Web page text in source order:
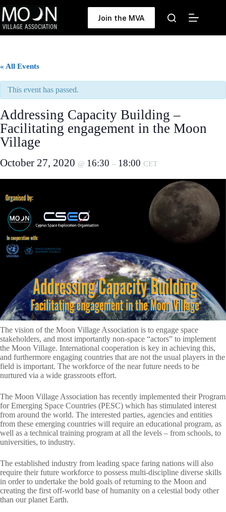
to
content
Join the MVA
« All Events
This event has passed.
Addressing Capacity Building –
Facilitating engagement in the Moon
Village
October 27, 2020 @ 16:30 – 18:00 CET
The vision of the Moon Village Association is to engage space
stakeholders, and most importantly non-space “actors” to implement
the Moon Village. International cooperation is key in achieving this,
and furthermore engaging countries that are not the usual players in the
field is important. The workforce of the near future needs to be
nurtured via a wide grassroots effort.
The Moon Village Association has recently implemented their Program
for Emerging Space Countries (PESC) which has stimulated interest
from around the world. The interested parties, agencies and entities
from these emerging countries will require an educational program, as
well as a technical training program at all the levels – from schools, to
universities, to industry.
The established industry from leading space faring nations will also
require their future workforce to possess multi-discipline diverse skills
in order to undertake the bold goals of returning to the Moon and
creating the first off-world base of humanity on a celestial body other
than our planet Earth.